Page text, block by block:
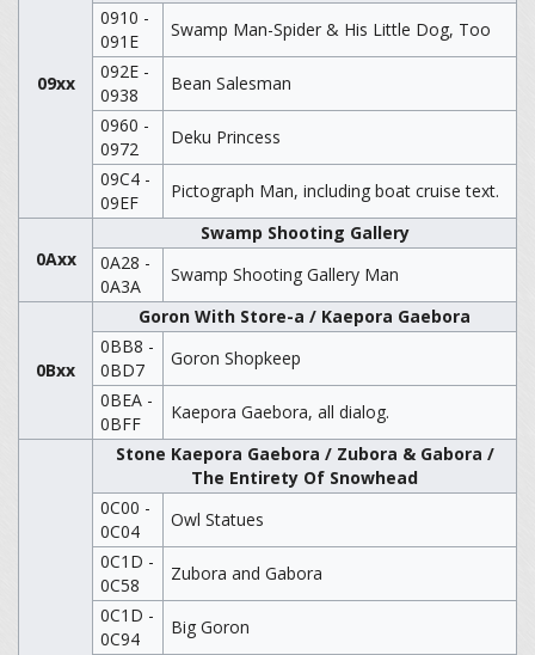
09xx
0910 -
091E
Swamp Man-Spider & His Little Dog, Too
092E -
0938
Bean Salesman
0960 -
0972
Deku Princess
09C4 -
09EF
Pictograph Man, including boat cruise text.
0Axx
Swamp Shooting Gallery
0A28 -
0A3A
Swamp Shooting Gallery Man
0Bxx
Goron With Store-a / Kaepora Gaebora
0BB8 -
0BD7
Goron Shopkeep
0BEA -
0BFF
Kaepora Gaebora, all dialog.
Stone Kaepora Gaebora / Zubora & Gabora /
The Entirety Of Snowhead
0C00 -
0C04
Owl Statues
0C1D -
0C58
Zubora and Gabora
0C1D -
0C94
Big Goron